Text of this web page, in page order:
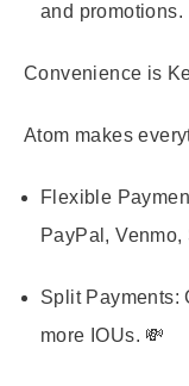
and promotions.
Convenience is
Atom makes
Flexible
PayPal,
Split Payments:
more IOUs. 💸